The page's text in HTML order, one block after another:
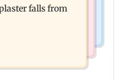
falls from